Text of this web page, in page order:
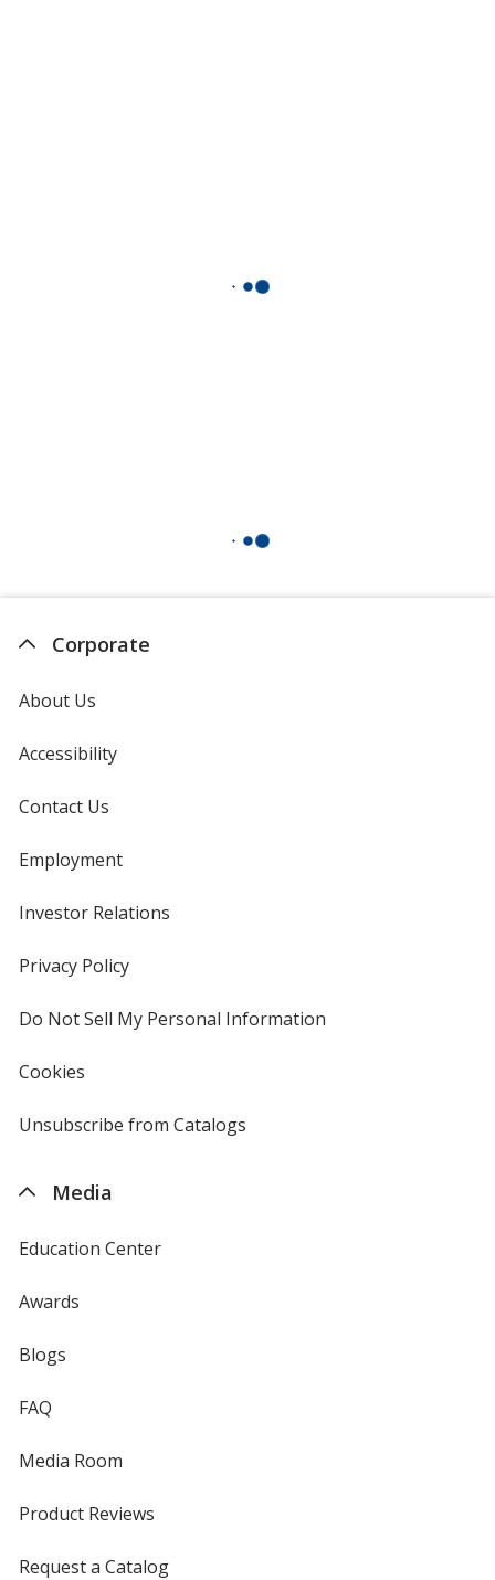
Corporate
About Us
Accessibility
Contact Us
Employment
Investor Relations
Privacy Policyfor
Do Not Sell My Personal Information
Cookies
4imprint
Unsubscribe from Catalogs
Media
Education Center
Awards
Blogs
FAQ
Media Room
Product Reviews
Request a Catalog